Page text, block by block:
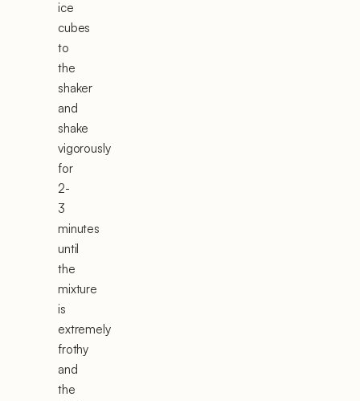
ice
cubes
to
the
shaker
and
shake
vigorously
for
2-
3
minutes
until
the
mixture
is
extremely
frothy
and
the